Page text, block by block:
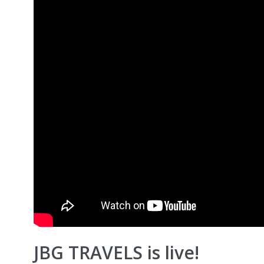
JBG TRAVELS is live!